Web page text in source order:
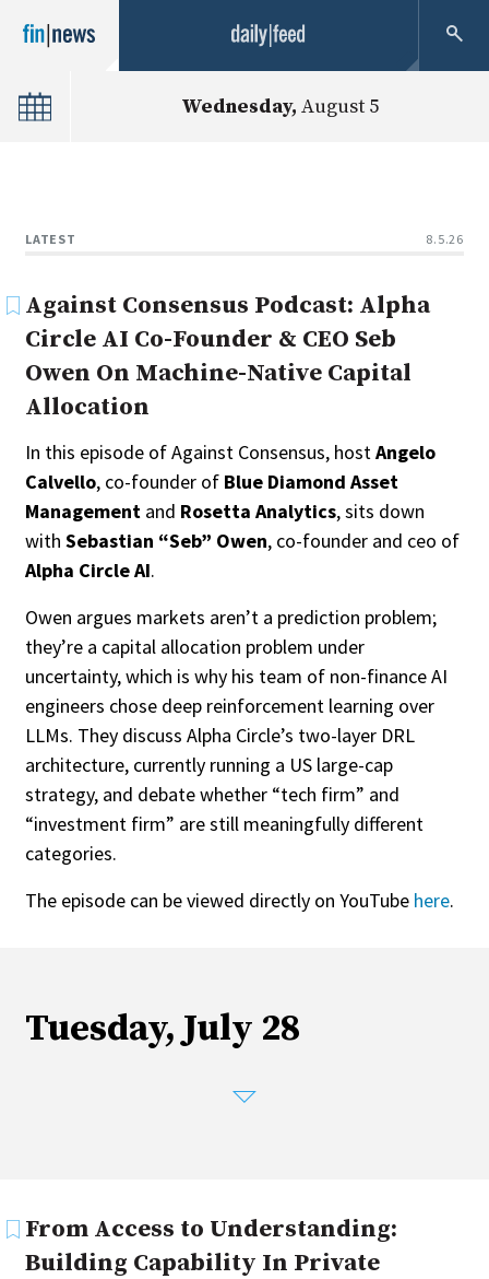
Wednesday, August 5
LATEST 8.5.26
Against Consensus Podcast: Alpha
Circle AI Co-Founder & CEO Seb
Owen On Machine-Native Capital
Allocation
In this episode of Against Consensus, hostAngelo
Calvello, co-founder of Blue Diamond Asset
Management and Rosetta Analytics, sits down
with Sebastian “Seb” Owen, co-founder and ceo of
Alpha Circle AI.
Owen argues markets aren’t a prediction problem;
they’re a capital allocation problem under
uncertainty, which is why his team of non-finance AI
engineers chose deep reinforcement learning over
LLMs. They discuss Alpha Circle’s two-layer DRL
architecture, currently running a US large-cap
strategy, and debate whether “tech firm” and
“investment firm” are still meaningfully different
categories.
The episode can be viewed directly on YouTube here.
Tuesday, July 28
From Access to Understanding:
Building Capability In Private